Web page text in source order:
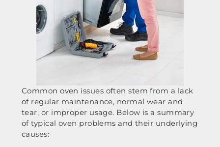
Common oven issues often stem from a lack
of regular maintenance, normal wear and
tear, or improper usage. Below is a summary
of typical oven problems and their underlying
causes: